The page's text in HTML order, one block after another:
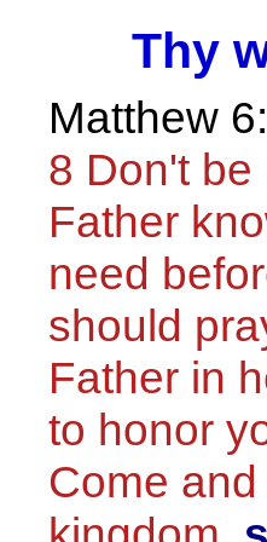
Thy
Matthew
8 Don't be
Father
need
should
Father in
to honor
Come